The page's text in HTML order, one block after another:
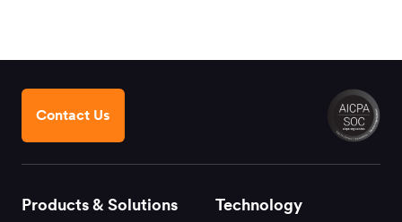
Contact Us
Products & Solutions Technology